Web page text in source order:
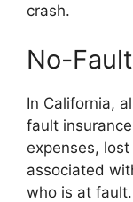
crash.
No-
In California,
fault
expenses,
associated
who is at fault.